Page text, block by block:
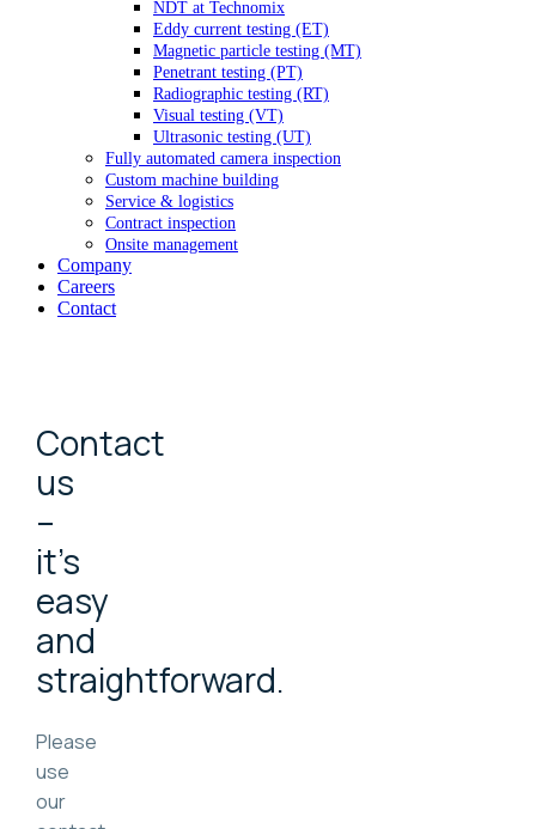
NDT at Technomix
Eddy current testing (ET)
Magnetic particle testing (MT)
Penetrant testing (PT)
Radiographic testing (RT)
Visual testing (VT)
Ultrasonic testing (UT)
Fully automated camera inspection
Custom machine building
Service & logistics
Contract inspection
Onsite management
Company
Careers
Contact
Contact
us
–
it's
easy
and
straightforward.
Please
use
our